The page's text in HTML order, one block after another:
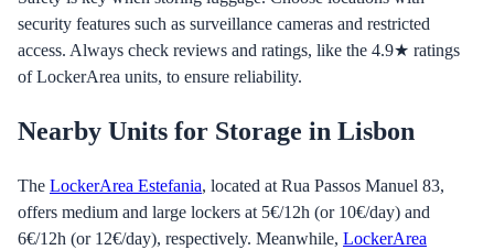
security features such as surveillance cameras and restricted
access. Always check reviews and ratings, like the 4.9★ ratings
of LockerArea units, to ensure reliability.
Nearby Units for Storage in Lisbon
The LockerArea Estefania, located at Rua Passos Manuel 83,
offers medium and large lockers at 5€/12h (or 10€/day) and
6€/12h (or 12€/day), respectively. Meanwhile, LockerArea